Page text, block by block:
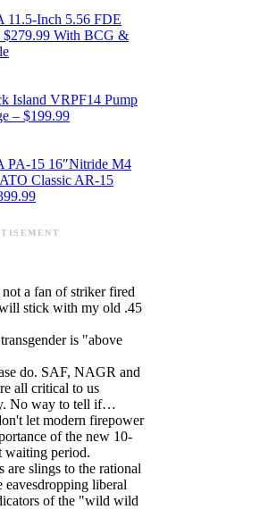
11.5-Inch 5.56 FDE
$279.99 With BCG &
Island VRPF14 Pump
– $199.99
PA-15 16″Nitride M4
Classic AR-15
not a fan of striker fired
stick with my old .45
is "above
do. SAF, NAGR and
all critical to us
No way to tell if…
let modern firepower
of the new 10-
waiting period.
are slings to the rational
eavesdropping liberal
of the "wild wild